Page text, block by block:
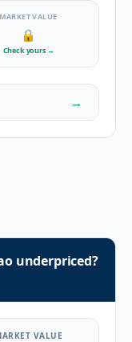
MARKET VALUE
🔒
Check yours →
→
underpriced?
VALUE